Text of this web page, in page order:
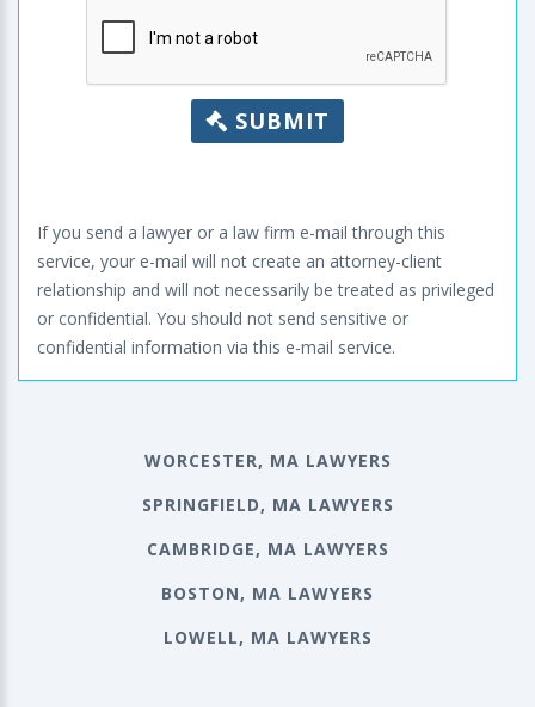
SUBMIT
If you send a lawyer or a law firm e-mail through this
service, your e-mail will not create an attorney-client
relationship and will not necessarily be treated as privileged
or confidential. You should not send sensitive or
confidential information via this e-mail service.
WORCESTER, MA LAWYERS
SPRINGFIELD, MA LAWYERS
CAMBRIDGE, MA LAWYERS
BOSTON, MA LAWYERS
LOWELL, MA LAWYERS